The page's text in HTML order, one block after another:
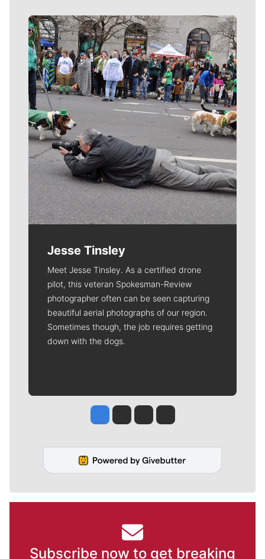
Meet Our Journalists
Jesse Tinsley
Meet Jesse Tinsley. As a certified drone
pilot, this veteran Spokesman-Review
photographer often can be seen capturing
beautiful aerial photographs of our region.
Sometimes though, the job requires getting
down with the dogs.
Jesse Tinsley
Jim Meehan
Molly QuinnRob Curley
Subscribe now to get breaking